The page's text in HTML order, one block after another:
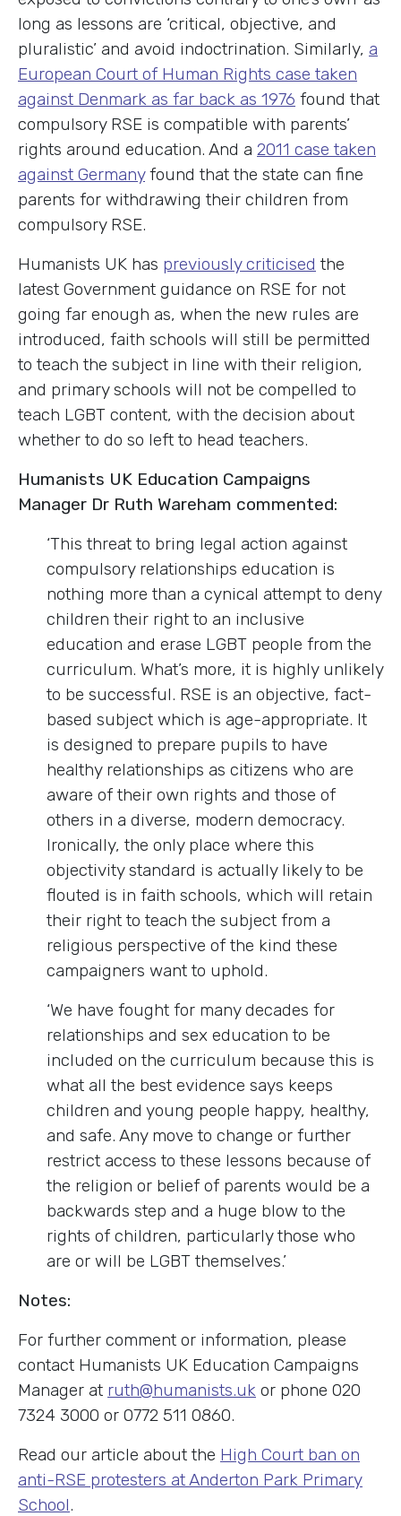
long as lessons are ‘critical, objective, and
pluralistic’ and avoid indoctrination. Similarly, a
European Court of Human Rights case taken
against Denmark as far back as 1976 found that
compulsory RSE is compatible with parents’
rights around education. And a 2011 case taken
against Germanyfound that the state can fine
parents for withdrawing their children from
compulsory RSE.
Humanists UK has previously criticised the
latest Government guidance on RSE for not
going far enough as, when the new rules are
introduced, faith schools will still be permitted
to teach the subject in line with their religion,
and primary schools will not be compelled to
teach LGBT content, with the decision about
whether to do so left to head teachers.
Humanists UK Education Campaigns
Manager Dr Ruth Wareham commented:
‘This threat to bring legal action against
compulsory relationships education is
nothing more than a cynical attempt to deny
children their right to an inclusive
education and erase LGBT people from the
curriculum. What’s more, it is highly unlikely
to be successful. RSE is an objective, fact-
based subject which is age-appropriate. It
is designed to prepare pupils to have
healthy relationships as citizens who are
aware of their own rights and those of
others in a diverse, modern democracy.
Ironically, the only place where this
objectivity standard is actually likely to be
flouted is in faith schools, which will retain
their right to teach the subject from a
religious perspective of the kind these
campaigners want to uphold.
‘We have fought for many decades for
relationships and sex education to be
included on the curriculum because this is
what all the best evidence says keeps
children and young people happy, healthy,
and safe. Any move to change or further
restrict access to these lessons because of
the religion or belief of parents would be a
backwards step and a huge blow to the
rights of children, particularly those who
are or will be LGBT themselves.’
Notes:
For further comment or information, please
contact Humanists UK Education Campaigns
Manager at ruth@humanists.uk or phone 020
7324 3000 or 0772 511 0860.
Read our article about the High Court ban on
anti-RSE protesters at Anderton Park Primary
School.